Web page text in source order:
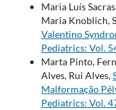
Maria Luís
Maria Knoblich,
Valentino
Pediatrics: Vol.
Marta Pinto,
Alves, Rui Alves,
Malformação
Pediatrics: Vol.